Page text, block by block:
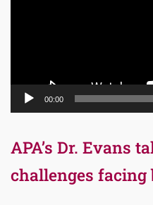
00:00
APA’s Dr. Evans
challenges facing